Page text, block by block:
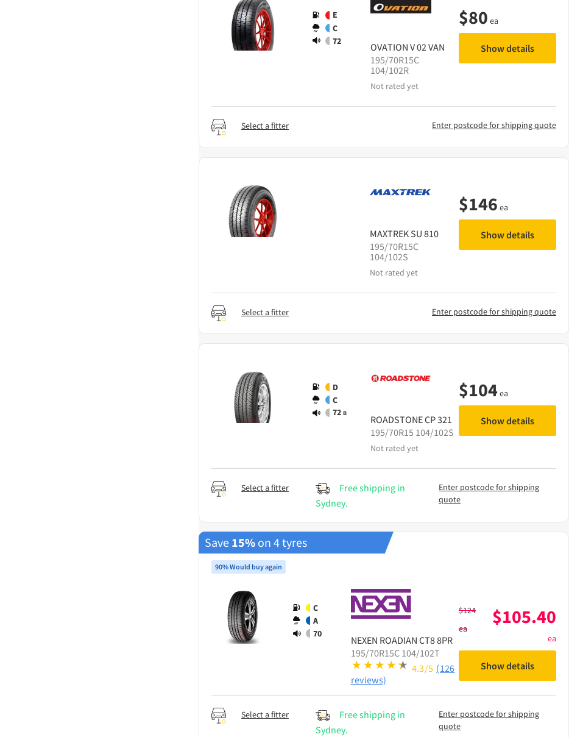
E
C
72
OVATION V 02 VAN
195/70R15C
104/102R
Not rated yet
$80 ea
Show details
Select a fitter Enter postcode for shipping quote
MAXTREK SU 810
195/70R15C
104/102S
Not rated yet
$146 ea
Show details
Select a fitter Enter postcode for shipping quote
D
C
72 B
ROADSTONECP 321
195/70R15 104/102S
Not rated yet
$104ea
Show details
Select a fitter
Free shipping in
Sydney.
Enter postcode for shipping
quote
Save 15% on 4 tyres
90% Would buy again
C
A
70
NEXEN ROADIAN CT8 8PR
195/70R15C 104/102T
4.3/5 (126
reviews)
$124
ea
$105.40
ea
Show details
Select a fitter
Free shipping in
Sydney.
Enter postcode for shipping
quote